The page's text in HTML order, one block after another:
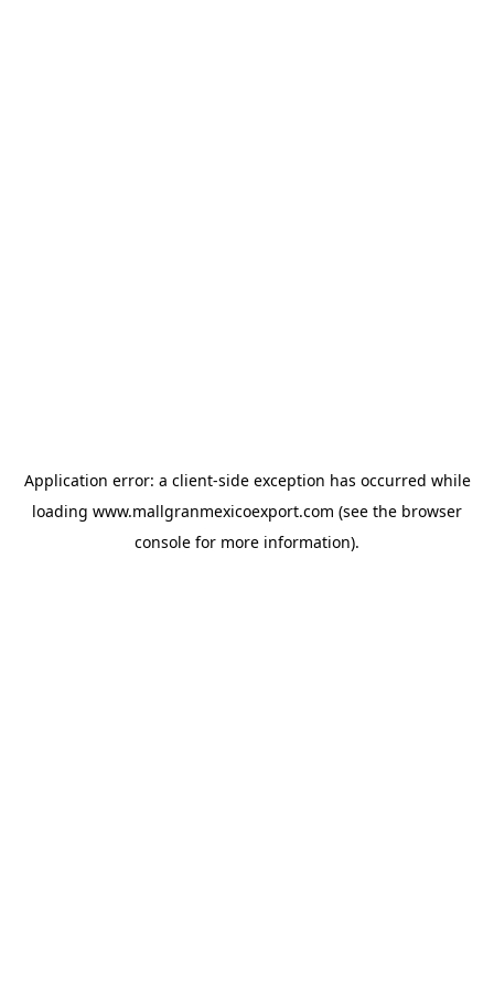
Application error: a client-side exception has occurred while
loading www.mallgranmexicoexport.com (see the browser
console for more information).